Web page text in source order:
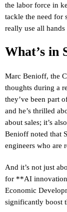
the labor force in
tackle the need for
really use all hands
What’s in
Marc Benioff, the
thoughts during a
they’ve been part
and he’s thrilled
about sales; it’s
Benioff noted that
engineers who are
And it’s not just
for **AI
Economic
significantly boost